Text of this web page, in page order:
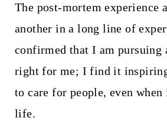
The post-mortem experience
another in a long line of
confirmed that I am pursuing
right for me; I find it
to care for people, even
life.